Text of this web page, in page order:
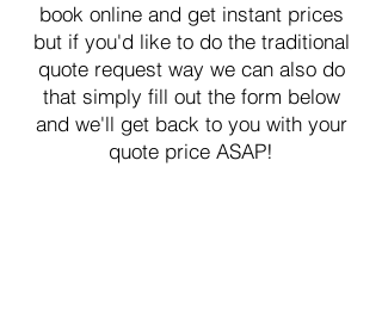
book online and get instant prices
but if you'd like to do the traditional
quote request way we can also do
that simply fill out the form below
and we'll get back to you with your
quote price ASAP!